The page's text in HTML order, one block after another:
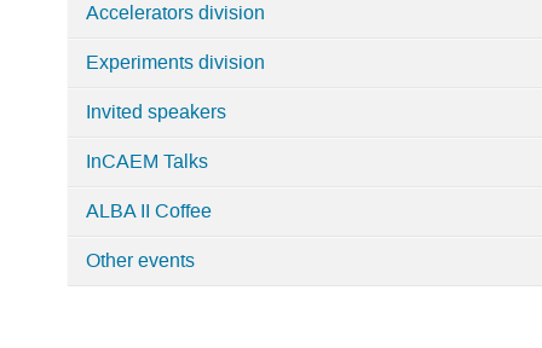
Seminars
Accelerators division
Experiments division
Invited speakers
InCAEM Talks
ALBA II Coffee
Other events